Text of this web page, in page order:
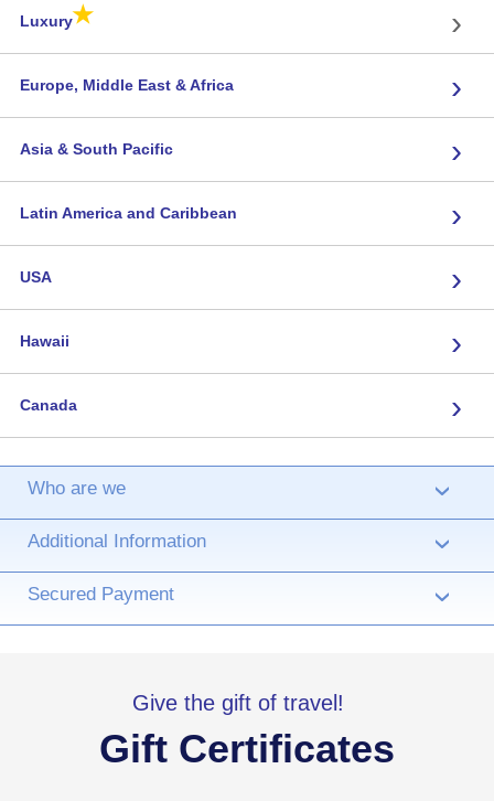
Luxury★ ›
Europe, Middle East & Africa ›
Asia & South Pacific ›
Latin America and Caribbean ›
USA ›
Hawaii ›
Canada ›
Who are we ›
Additional Information ›
Secured Payment ›
Give the gift of travel!
Gift Certificates